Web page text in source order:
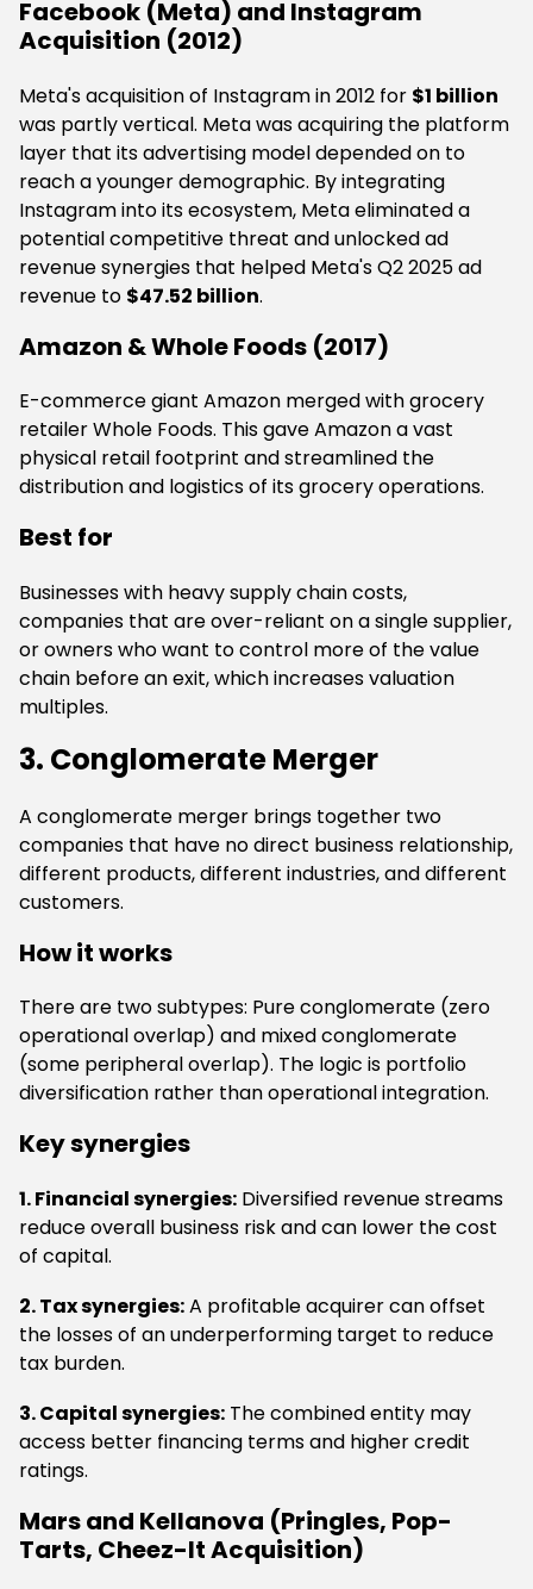
Facebook (Meta) and Instagram
Acquisition (2012)
Meta's acquisition of Instagram in 2012 for $1 billion
was partly vertical. Meta was acquiring the platform
layer that its advertising model depended on to
reach a younger demographic. By integrating
Instagram into its ecosystem, Meta eliminated a
potential competitive threat and unlocked ad
revenue synergies that helped Meta's Q2 2025 ad
revenue to $47.52 billion.
Amazon & Whole Foods (2017)
E-commerce giant Amazon merged with grocery
retailer Whole Foods. This gave Amazon a vast
physical retail footprint and streamlined the
distribution and logistics of its grocery operations.
Best for
Businesses with heavy supply chain costs,
companies that are over-reliant on a single supplier,
or owners who want to control more of the value
chain before an exit, which increases valuation
multiples.
3. Conglomerate Merger
A conglomerate merger brings together two
companies that have no direct business relationship,
different products, different industries, and different
customers.
How it works
There are two subtypes: Pure conglomerate (zero
operational overlap) and mixed conglomerate
(some peripheral overlap). The logic is portfolio
diversification rather than operational integration.
Key synergies
1. Financial synergies: Diversified revenue streams
reduce overall business risk and can lower the cost
of capital.
2. Tax synergies:A profitable acquirer can offset
the losses of an underperforming target to reduce
tax burden.
3. Capital synergies: The combined entity may
access better financing terms and higher credit
ratings.
Mars and Kellanova (Pringles, Pop-
Tarts, Cheez-It Acquisition)